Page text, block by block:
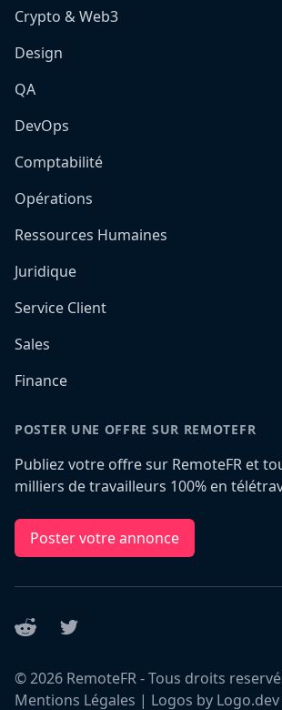
Crypto & Web3
Design
QA
DevOps
Comptabilité
Opérations
Ressources Humaines
Juridique
Service Client
Sales
Finance
POSTER UNE OFFRE SUR REMOTEFR
Publiez votre offre sur RemoteFR et
milliers de travailleurs 100% en
Poster votre annonce
Reddit Twitter
©2026 RemoteFR - Tous droits
Mentions Légales | Logos by Logo.dev